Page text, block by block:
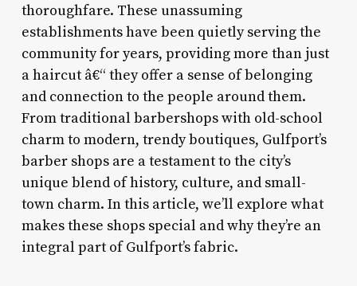
thoroughfare. These unassuming
establishments have been quietly serving the
community for years, providing more than just
a haircut â€“ they offer a sense of belonging
and connection to the people around them.
From traditional barbershops with old-school
charm to modern, trendy boutiques, Gulfport’s
barber shops are a testament to the city’s
unique blend of history, culture, and small-
town charm. In this article, we’ll explore what
makes these shops special and why they’re an
integral part of Gulfport’s fabric.